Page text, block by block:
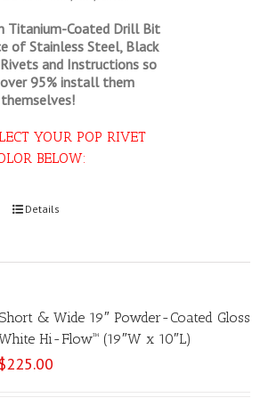
Titanium-Coated Drill Bit
of Stainless Steel, Black
and Instructions so
over 95% install them
themselves!
YOUR POP RIVET
BELOW:
Details
Short & Wide 19″ Powder-Coated Gloss
Hi-Flow™ (19″W x 10″L)
$225.00